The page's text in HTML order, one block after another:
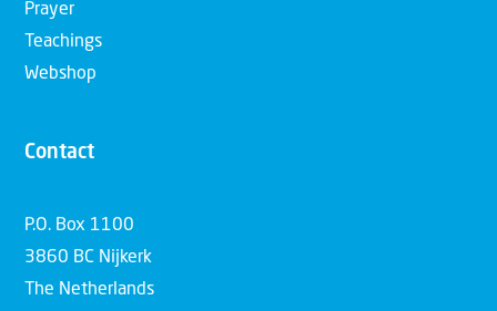
Prayer
Teachings
Webshop
Contact
P.O. Box 1100
3860 BC Nijkerk
The Netherlands